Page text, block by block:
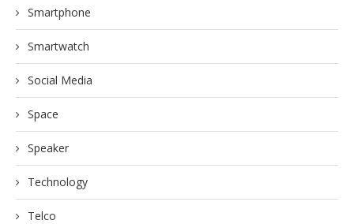
Smartphone
Smartwatch
Social Media
Space
Speaker
Technology
Telco